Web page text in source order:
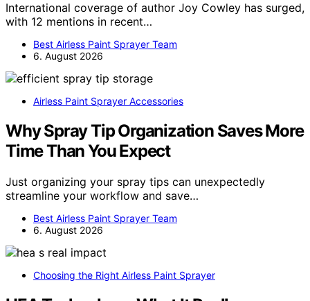
International coverage of author Joy Cowley has surged,
with 12 mentions in recent…
Best Airless Paint Sprayer Team
6. August 2026
Airless Paint Sprayer Accessories
Why Spray Tip Organization Saves More
Time Than You Expect
Just organizing your spray tips can unexpectedly
streamline your workflow and save…
Best Airless Paint Sprayer Team
6. August 2026
Choosing the Right Airless Paint Sprayer